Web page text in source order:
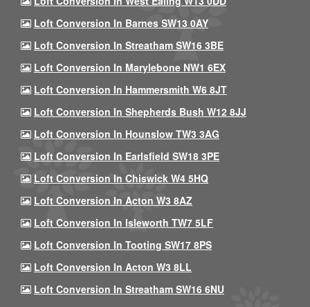
Loft Conversion In Barnes SW13 0AY
Loft Conversion In Streatham SW16 3BE
Loft Conversion In Marylebone NW1 6EX
Loft Conversion In Hammersmith W6 8JT
Loft Conversion In Shepherds Bush W12 8JJ
Loft Conversion In Hounslow TW3 3AG
Loft Conversion In Earlsfield SW18 3PE
Loft Conversion In Chiswick W4 5HQ
Loft Conversion In Acton W3 8AZ
Loft Conversion In Isleworth TW7 5LF
Loft Conversion In Tooting SW17 8PS
Loft Conversion In Acton W3 8LL
Loft Conversion In Streatham SW16 6NU